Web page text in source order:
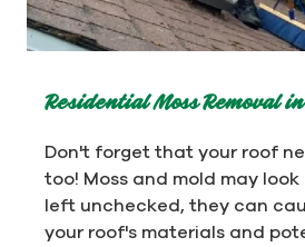
Residential Moss Removal
Don't forget that your roof
too! Moss and mold may
left unchecked, they can
your roof's materials and